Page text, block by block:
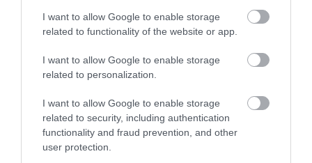
I want to allow Google to enable storage
related to functionality of the website or app.
I want to allow Google to enable storage
related to personalization.
I want to allow Google to enable storage
related to security, including authentication
functionality and fraud prevention, and other
user protection.
Peaceful place
A peaceful place steapped in history. Good simple
information boards. Amazing views. Quite uneven
ground with large steps so would be tricky if you have
any mobility issues. Nice walk around the...
Read full review